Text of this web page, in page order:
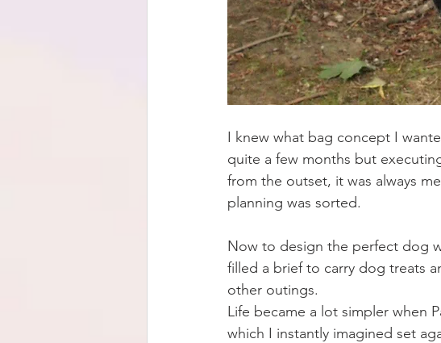
I knew what bag concept I
quite a few months but
from the outset, it was always
planning was sorted.
Now to design the perfect dog
filled a brief to carry dog treats
other outings.
Life became a lot simpler when
which I instantly imagined set